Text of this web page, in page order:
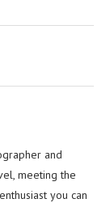
and
meeting the
you can